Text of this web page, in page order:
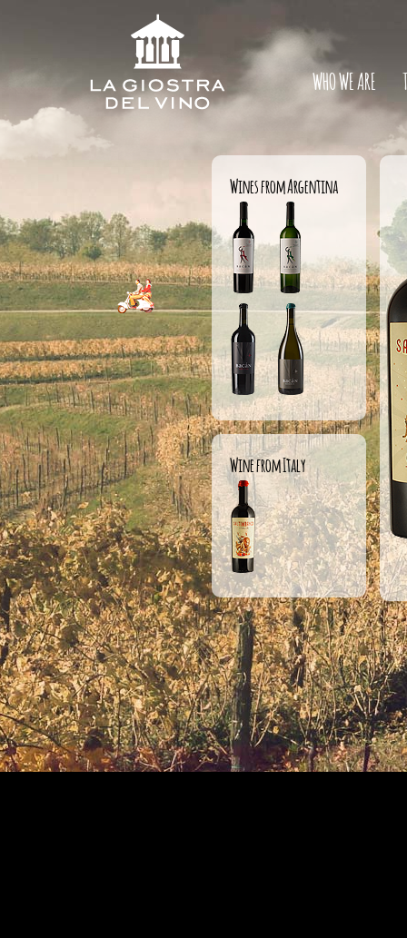
WHO WE ARE
Wines from Argentina
Wine from Italy